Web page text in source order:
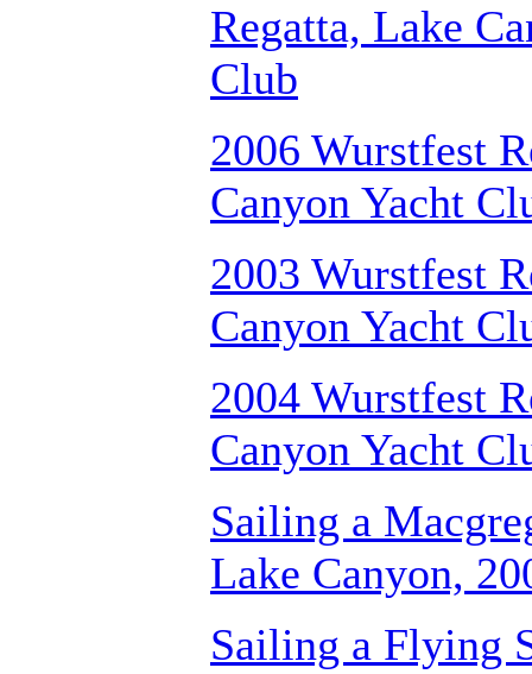
Regatta, Lake
Club
2006 Wurstfest
Canyon Yacht
2003 Wurstfest
Canyon Yacht
2004 Wurstfest
Canyon Yacht
Sailing a
Lake Canyon,
Sailing a Flying